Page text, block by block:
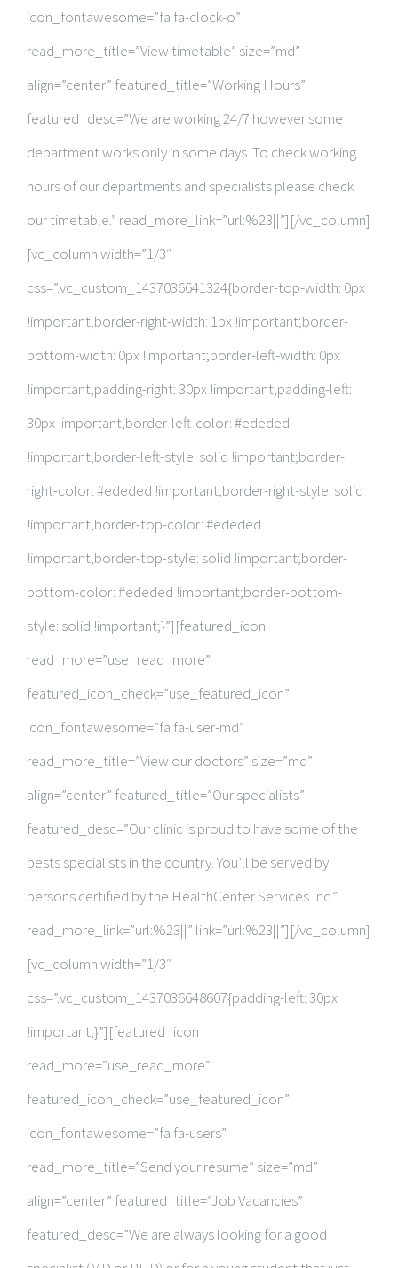
icon_fontawesome=”fa fa-clock-o”
read_more_title=”View timetable” size=”md”
align=”center” featured_title=”Working Hours”
featured_desc=”We are working 24/7 however some
department works only in some days. To check working
hours of our departments and specialists please check
our timetable.” read_more_link=”url:%23||”][/vc_column]
[vc_column width=”1/3″
css=”.vc_custom_1437036641324{border-top-width: 0px
!important;border-right-width: 1px !important;border-
bottom-width: 0px !important;border-left-width: 0px
!important;padding-right: 30px !important;padding-left:
30px !important;border-left-color: #ededed
!important;border-left-style: solid !important;border-
right-color: #ededed !important;border-right-style: solid
!important;border-top-color: #ededed
!important;border-top-style: solid !important;border-
bottom-color: #ededed !important;border-bottom-
style: solid !important;}”][featured_icon
read_more=”use_read_more”
featured_icon_check=”use_featured_icon”
icon_fontawesome=”fa fa-user-md”
read_more_title=”View our doctors” size=”md”
align=”center” featured_title=”Our specialists”
featured_desc=”Our clinic is proud to have some of the
bests specialists in the country. You’ll be served by
persons certified by the HealthCenter Services Inc.”
read_more_link=”url:%23||” link=”url:%23||”][/vc_column]
[vc_column width=”1/3″
css=”.vc_custom_1437036648607{padding-left: 30px
!important;}”][featured_icon
read_more=”use_read_more”
featured_icon_check=”use_featured_icon”
icon_fontawesome=”fa fa-users”
read_more_title=”Send your resume” size=”md”
align=”center” featured_title=”Job Vacancies”
featured_desc=”We are always looking for a good